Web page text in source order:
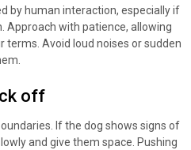
by human interaction, especially if
Approach with patience, allowing
terms. Avoid loud noises or sudden
off
If the dog shows signs of
and give them space. Pushing